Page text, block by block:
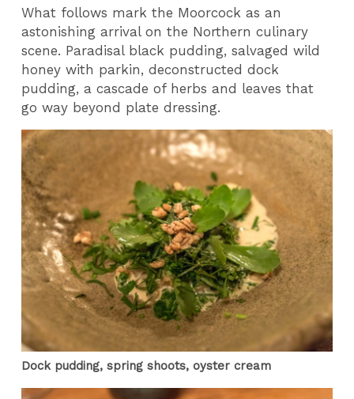
What follows mark the Moorcock as an
astonishing arrival on the Northern culinary
scene. Paradisal black pudding, salvaged wild
honey with parkin, deconstructed dock
pudding, a cascade of herbs and leaves that
go way beyond plate dressing.
Dock pudding, spring shoots, oyster cream